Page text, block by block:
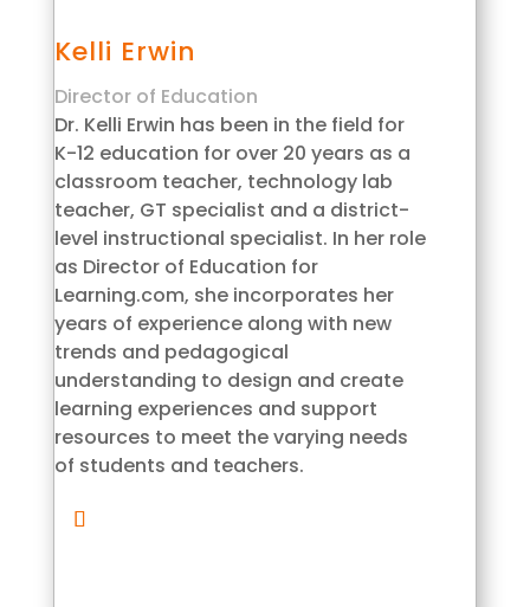
Kelli Erwin
Director of Education
Dr. Kelli Erwin has been in the field for
K-12 education for over 20 years as a
classroom teacher, technology lab
teacher, GT specialist and a district-
level instructional specialist. In her role
as Director of Education for
Learning.com, she incorporates her
years of experience along with new
trends and pedagogical
understanding to design and create
learning experiences and support
resources to meet the varying needs
of students and teachers.